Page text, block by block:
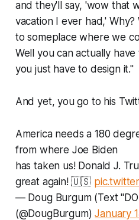
and they'll say, 'wow that
vacation I ever had,'
to someplace where we
Well you can actually
you just have to design it."
And yet, you go to his
America needs a 180
from where Joe Biden
has taken us! Donald J.
great again! 🇺🇸
— Doug Burgum (Text
(@DougBurgum)January